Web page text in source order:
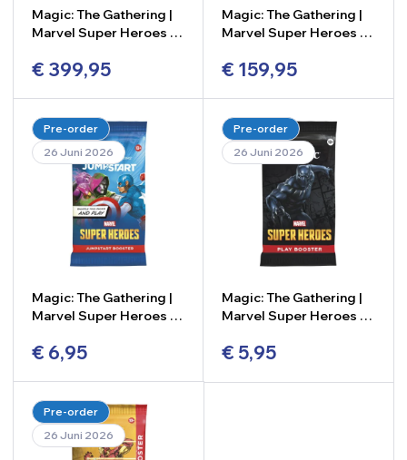
Magic: The Gathering |
Marvel Super Heroes –
(12 Packs)
€ 399,95
-
Magic: The Gathering |
Marvel Super Heroes –
Packs)
€ 159,95
-
Pre-order
26 Juni 2026
Magic: The Gathering |
Marvel Super Heroes –
€ 6,95
-
Pre-order
26 Juni 2026
Magic: The Gathering |
Marvel Super Heroes –
€ 5,95
Pre-order
26 Juni 2026